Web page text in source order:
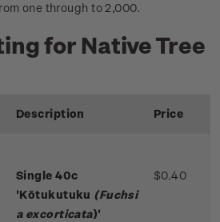
one through to 2,000.
for Native Tree
Description Price
Single 40c
'Kōtukutuku (Fuchsi
a excorticata)'
$0.40